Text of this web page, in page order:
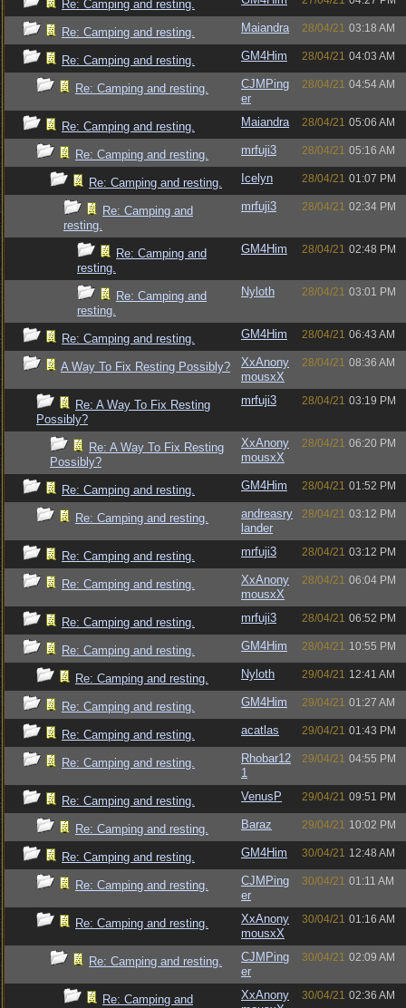
Re: Camping and resting.
Re: Camping and resting. Maiandra 28/04/21 03:18 AM
Re: Camping and resting. GM4Him 28/04/21 04:03 AM
Re: Camping and resting.
CJMPing
er
28/04/21 04:54 AM
Re: Camping and resting. Maiandra 28/04/21 05:06 AM
Re: Camping and resting. mrfuji3 28/04/21 05:16 AM
Re: Camping and resting. Icelyn 28/04/21 01:07 PM
Re: Camping and
resting.
mrfuji3 28/04/21 02:34 PM
Re: Camping and
resting.
GM4Him 28/04/21 02:48 PM
Re: Camping and
resting.
Nyloth 28/04/21 03:01 PM
Re: Camping and resting. GM4Him 28/04/21 06:43 AM
A Way To Fix Resting Possibly?
XxAnony
mousxX
28/04/21 08:36 AM
Re: A Way To Fix Resting
Possibly?
mrfuji3 28/04/21 03:19 PM
Re: A Way To Fix Resting
Possibly?
XxAnony
mousxX
28/04/21 06:20 PM
Re: Camping and resting. GM4Him 28/04/21 01:52 PM
Re: Camping and resting.
andreasry
lander
28/04/21 03:12 PM
Re: Camping and resting. mrfuji3 28/04/21 03:12 PM
Re: Camping and resting.
XxAnony
mousxX
28/04/21 06:04 PM
Re: Camping and resting. mrfuji3 28/04/21 06:52 PM
Re: Camping and resting. GM4Him 28/04/21 10:55 PM
Re: Camping and resting. Nyloth 29/04/21 12:41 AM
Re: Camping and resting. GM4Him 29/04/21 01:27 AM
Re: Camping and resting. acatlas 29/04/21 01:43 PM
Re: Camping and resting.
Rhobar12
1
29/04/21 04:55 PM
Re: Camping and resting. VenusP 29/04/21 09:51 PM
Re: Camping and resting. Baraz 29/04/21 10:02 PM
Re: Camping and resting. GM4Him 30/04/21 12:48 AM
Re: Camping and resting.
CJMPing
er
30/04/21 01:11 AM
Re: Camping and resting.
XxAnony
mousxX
30/04/21 01:16 AM
Re: Camping and resting.
CJMPing
er
30/04/21 02:09 AM
Re: Camping and
XxAnony
30/04/21 02:36 AM